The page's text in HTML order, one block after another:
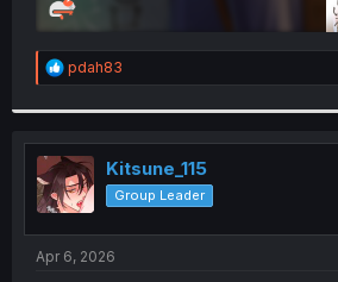
R
e
t
i
o
n
s
:
pdah83
Kitsune_115
Group Leader
Apr 6, 2026